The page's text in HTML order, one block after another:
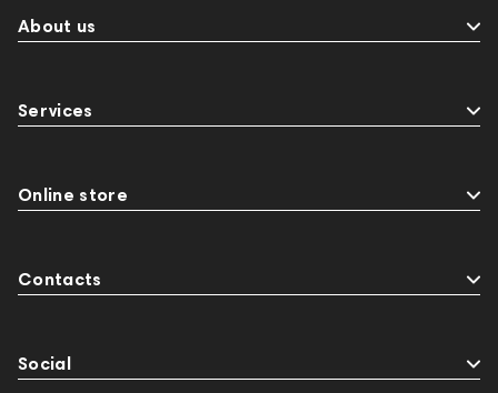
About us
Services
Online store
Contacts
Social